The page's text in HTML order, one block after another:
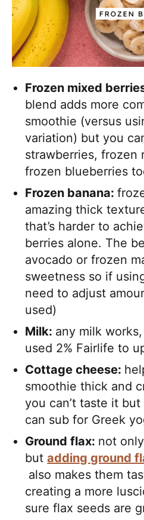
Frozen mixed
blend adds more
smoothie (versus
variation) but you
strawberries, frozen
frozen blueberries
Frozen banana:
amazing thick
that’s harder to
berries alone. The
avocado or frozen
sweetness so if
need to adjust
used)
Milk: any milk
used 2% Fairlife to
Cottage cheese:
smoothie thick and
you can’t taste it
can sub for Greek
Ground flax: not
butadding ground
also makes them
creating a more
sure flax seeds are